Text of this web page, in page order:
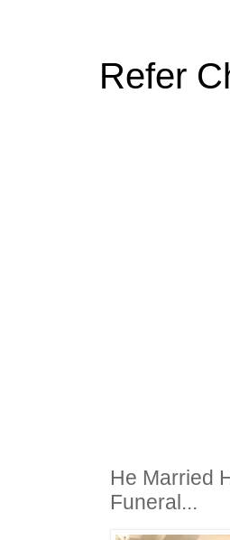
Refer
He Married
Funeral...